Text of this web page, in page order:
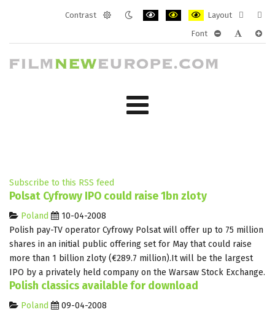
Contrast
Layout
layout
Font
Subscribe to this RSS feed
Polsat Cyfrowy IPO could raise 1bn zloty
Poland
10-04-2008
Polish pay-TV operator Cyfrowy Polsat will offer up to 75 million
shares in an initial public offering set for May that could raise
more than 1 billion zloty (€289.7 million).It will be the largest
IPO by a privately held company on the Warsaw Stock Exchange.
Polish classics available for download
Poland
09-04-2008